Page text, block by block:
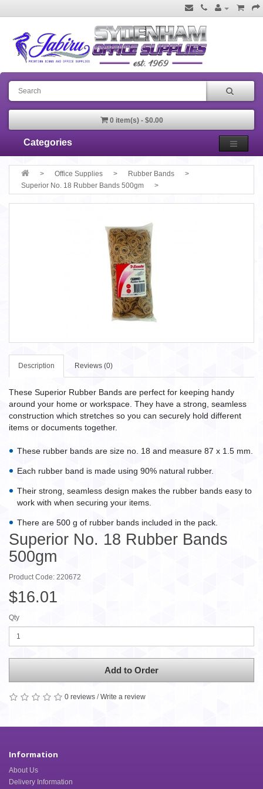
0 item(s) - $0.00
Categories
Office Supplies
Rubber Bands
Superior No. 18 Rubber Bands 500gm
Description Reviews (0)
These Superior Rubber Bands are perfect for keeping handy
around your home or workspace. They have a strong, seamless
construction which stretches so you can securely hold different
items or documents together.
These rubber bands are size no. 18 and measure 87 x 1.5 mm.
Each rubber band is made using 90% natural rubber.
Their strong, seamless design makes the rubber bands easy to
work with when securing your items.
There are 500 g of rubber bands included in the pack.
Superior No. 18 Rubber Bands
500gm
Product Code: 220672
$16.01
Qty
Add to Order
0 reviews /Write a review
Information
About Us
Delivery Information